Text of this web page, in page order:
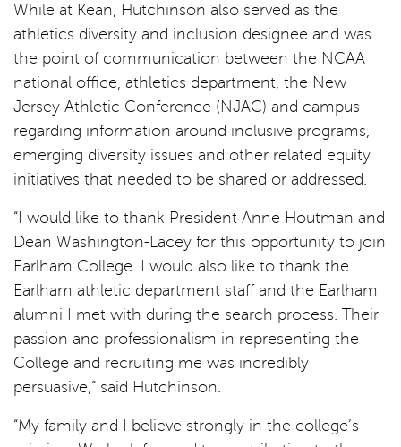
While at Kean, Hutchinson also served as the
athletics diversity and inclusion designee and was
the point of communication between the NCAA
national office, athletics department, the New
Jersey Athletic Conference (NJAC) and campus
regarding information around inclusive programs,
emerging diversity issues and other related equity
initiatives that needed to be shared or addressed.
“I would like to thank President Anne Houtman and
Dean Washington-Lacey for this opportunity to join
Earlham College. I would also like to thank the
Earlham athletic department staff and the Earlham
alumni I met with during the search process. Their
passion and professionalism in representing the
College and recruiting me was incredibly
persuasive,” said Hutchinson.
“My family and I believe strongly in the college’s